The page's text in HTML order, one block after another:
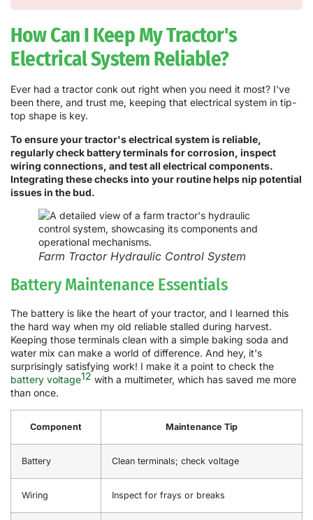
How Can I Keep My Tractor's
Electrical System Reliable?
Ever had a tractor conk out right when you need it most? I've
been there, and trust me, keeping that electrical system in tip-
top shape is key.
To ensure your tractor's electrical system is reliable,
regularly check battery terminals for corrosion, inspect
wiring connections, and test all electrical components.
Integrating these checks into your routine helps nip potential
issues in the bud.
Farm Tractor Hydraulic Control System
Battery Maintenance Essentials
The battery is like the heart of your tractor, and I learned this
the hard way when my old reliable stalled during harvest.
Keeping those terminals clean with a simple baking soda and
water mix can make a world of difference. And hey, it's
surprisingly satisfying work! I make it a point to check the
battery voltage12 with a multimeter, which has saved me more
than once.
Component Maintenance Tip
Battery Clean terminals; check voltage
Wiring Inspect for frays or breaks